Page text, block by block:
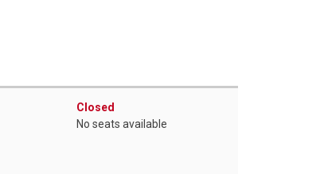
Closed
No seats available